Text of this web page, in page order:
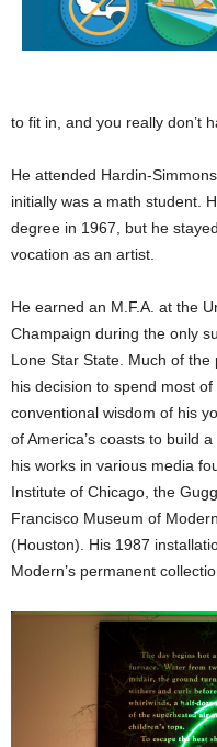
to fit in, and you really don’t
He attended Hardin-
initially was a math student.
degree in 1967, but he
vocation as an artist.
He earned an M.F.A. at the
Champaign during the only
Lone Star State. Much of
his decision to spend most
conventional wisdom of his
of America’s coasts to build
his works in various media
Institute of Chicago, the
Francisco Museum of
(Houston). His 1987
Modern’s permanent